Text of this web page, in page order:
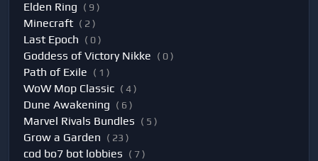
Elden Ring ( 9 )
Minecraft ( 2 )
Last Epoch ( 0 )
Goddess of Victory Nikke ( 0 )
Path of Exile ( 1 )
WoW Mop Classic ( 4 )
Dune Awakening ( 6 )
Marvel Rivals Bundles ( 5 )
Grow a Garden ( 23 )
cod bo7 bot lobbies ( 7 )